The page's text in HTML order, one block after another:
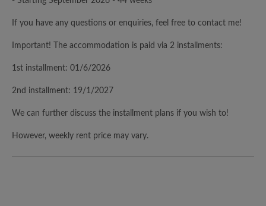
If you have any questions or enquiries, feel free to contact me!
Important! The accommodation is paid via 2 installments:
1st installment: 01/6/2026
2nd installment: 19/1/2027
We can further discuss the installment plans if you wish to!
However, weekly rent price may vary.